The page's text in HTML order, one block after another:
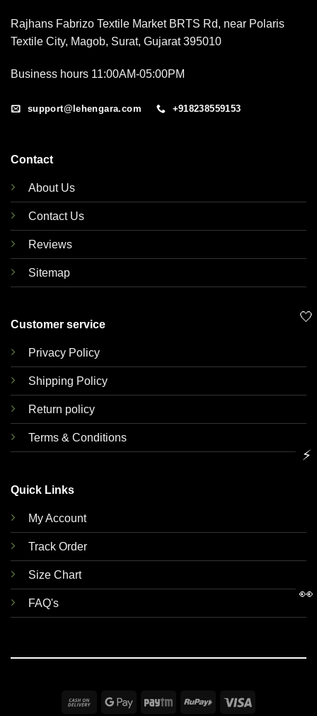
Rajhans Fabrizo Textile Market BRTS Rd, near Polaris
Textile City, Magob, Surat, Gujarat 395010
Business hours 11:00AM-05:00PM
support@lehengara.com +918238559153
Contact
About Us
Contact Us
Reviews
Sitemap
Customer service
Privacy Policy
Shipping Policy
Return policy
Terms & Conditions
Quick Links
My Account
Track Order
Size Chart
FAQ's
Cash
Google Paytm RuPay
🤍
⚡
👀